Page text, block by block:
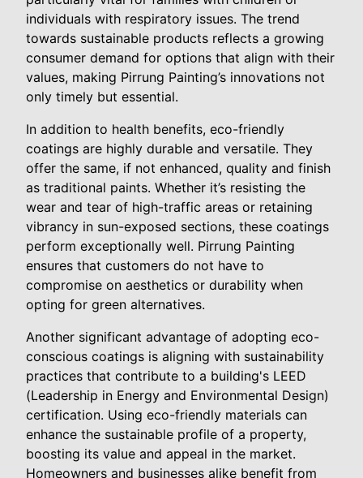
individuals with respiratory issues. The trend
towards sustainable products reflects a growing
consumer demand for options that align with their
values, making Pirrung Painting’s innovations not
only timely but essential.
In addition to health benefits, eco-friendly
coatings are highly durable and versatile. They
offer the same, if not enhanced, quality and finish
as traditional paints. Whether it’s resisting the
wear and tear of high-traffic areas or retaining
vibrancy in sun-exposed sections, these coatings
perform exceptionally well. Pirrung Painting
ensures that customers do not have to
compromise on aesthetics or durability when
opting for green alternatives.
Another significant advantage of adopting eco-
conscious coatings is aligning with sustainability
practices that contribute to a building's LEED
(Leadership in Energy and Environmental Design)
certification. Using eco-friendly materials can
enhance the sustainable profile of a property,
boosting its value and appeal in the market.
Homeowners and businesses alike benefit from